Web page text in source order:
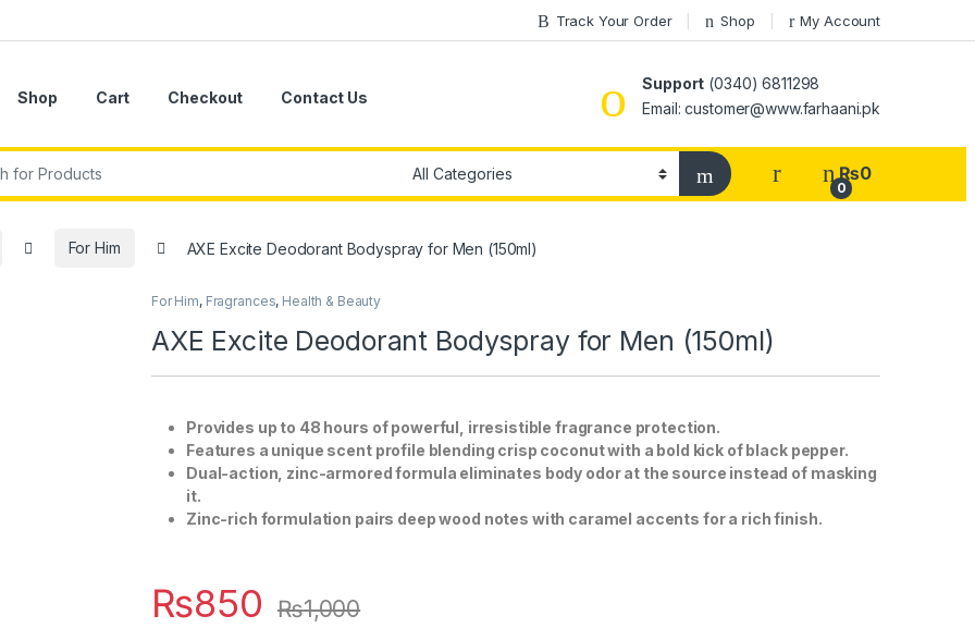
Track Your Order Shop My Account
Shop Cart Checkout Contact Us
Support (0340) 6811298
Email: customer@www.farhaani.pk
0
₨0
For Him AXE Excite Deodorant Bodyspray for Men (150ml)
For Him, Fragrances, Health & Beauty
AXE Excite Deodorant Bodyspray for Men (150ml)
Provides up to 48 hours of powerful, irresistible fragrance protection.
Features a unique scent profile blending crisp coconut with a bold kick of black pepper.
Dual-action, zinc-armored formula eliminates body odor at the source instead of masking
it.
Zinc-rich formulation pairs deep wood notes with caramel accents for a rich finish.
₨850 ₨1,000